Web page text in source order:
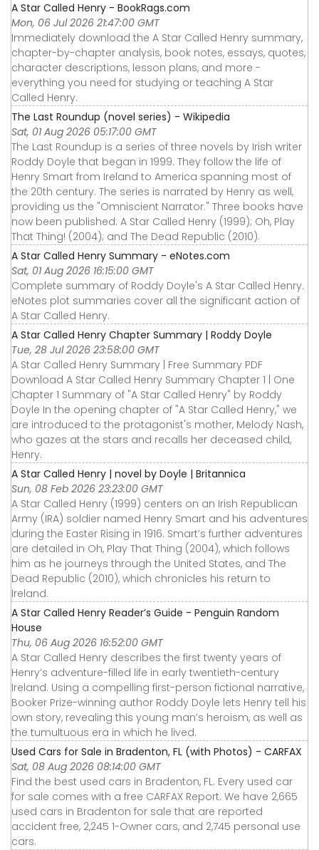
A Star Called Henry - BookRags.com
Mon, 06 Jul 2026 21:47:00 GMT
Immediately download the A Star Called Henry summary,
chapter-by-chapter analysis, book notes, essays, quotes,
character descriptions, lesson plans, and more -
everything you need for studying or teaching A Star
Called Henry.
The Last Roundup (novel series) - Wikipedia
Sat, 01 Aug 2026 05:17:00 GMT
The Last Roundup is a series of three novels by Irish writer
Roddy Doyle that began in 1999. They follow the life of
Henry Smart from Ireland to America spanning most of
the 20th century. The series is narrated by Henry as well,
providing us the "Omniscient Narrator." Three books have
now been published: A Star Called Henry (1999); Oh, Play
That Thing! (2004); and The Dead Republic (2010).
A Star Called Henry Summary - eNotes.com
Sat, 01 Aug 2026 16:15:00 GMT
Complete summary of Roddy Doyle's A Star Called Henry.
eNotes plot summaries cover all the significant action of
A Star Called Henry.
A Star Called Henry Chapter Summary | Roddy Doyle
Tue, 28 Jul 2026 23:58:00 GMT
A Star Called Henry Summary | Free Summary PDF
Download A Star Called Henry Summary Chapter 1 | One
Chapter 1 Summary of "A Star Called Henry" by Roddy
Doyle In the opening chapter of "A Star Called Henry," we
are introduced to the protagonist's mother, Melody Nash,
who gazes at the stars and recalls her deceased child,
Henry.
A Star Called Henry | novel by Doyle | Britannica
Sun, 08 Feb 2026 23:23:00 GMT
A Star Called Henry (1999) centers on an Irish Republican
Army (IRA) soldier named Henry Smart and his adventures
during the Easter Rising in 1916. Smart’s further adventures
are detailed in Oh, Play That Thing (2004), which follows
him as he journeys through the United States, and The
Dead Republic (2010), which chronicles his return to
Ireland.
A Star Called Henry Reader’s Guide - Penguin Random
House
Thu, 06 Aug 2026 16:52:00 GMT
A Star Called Henry describes the first twenty years of
Henry’s adventure-filled life in early twentieth-century
Ireland. Using a compelling first-person fictional narrative,
Booker Prize-winning author Roddy Doyle lets Henry tell his
own story, revealing this young man’s heroism, as well as
the tumultuous era in which he lived.
Used Cars for Sale in Bradenton, FL (with Photos) - CARFAX
Sat, 08 Aug 2026 08:14:00 GMT
Find the best used cars in Bradenton, FL. Every used car
for sale comes with a free CARFAX Report. We have 2,665
used cars in Bradenton for sale that are reported
accident free, 2,245 1-Owner cars, and 2,745 personal use
cars.